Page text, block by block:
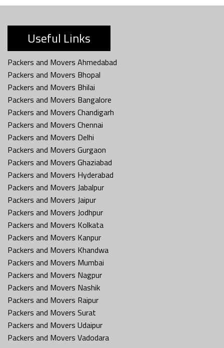
Useful Links
Packers and Movers Ahmedabad
Packers and Movers Bhopal
Packers and Movers Bhilai
Packers and Movers Bangalore
Packers and Movers Chandigarh
Packers and Movers Chennai
Packers and Movers Delhi
Packers and Movers Gurgaon
Packers and Movers Ghaziabad
Packers and Movers Hyderabad
Packers and Movers Jabalpur
Packers and Movers Jaipur
Packers and Movers Jodhpur
Packers and Movers Kolkata
Packers and Movers Kanpur
Packers and Movers Khandwa
Packers and Movers Mumbai
Packers and Movers Nagpur
Packers and Movers Nashik
Packers and Movers Raipur
Packers and Movers Surat
Packers and Movers Udaipur
Packers and Movers Vadodara